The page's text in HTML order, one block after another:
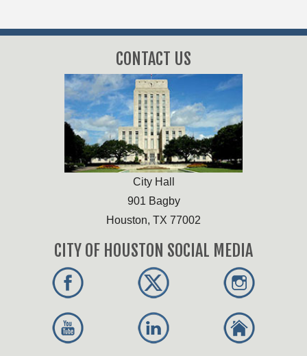
CONTACT US
City Hall
901 Bagby
Houston, TX 77002
CITY OF HOUSTON SOCIAL MEDIA